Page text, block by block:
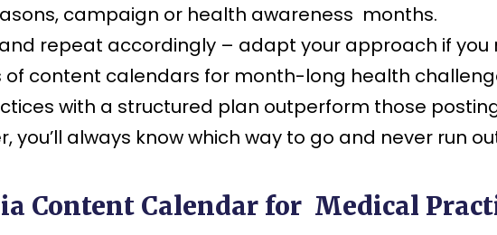
campaign or health awareness months.
repeat accordingly – adapt your approach if
of content calendars for month-long health
with a structured plan outperform those
you’ll always know which way to go and never run
Content Calendar for Medical